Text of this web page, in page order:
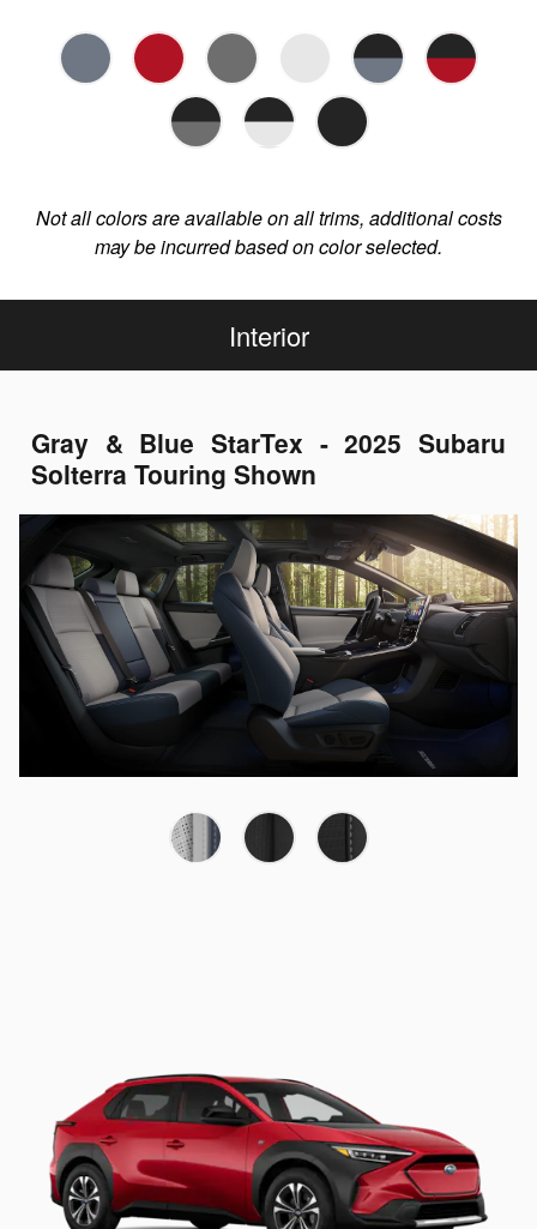
Not all colors are available on all trims, additional costs
may be incurred based on color selected.
Interior
Gray & Blue StarTex - 2025 Subaru
Solterra Touring Shown